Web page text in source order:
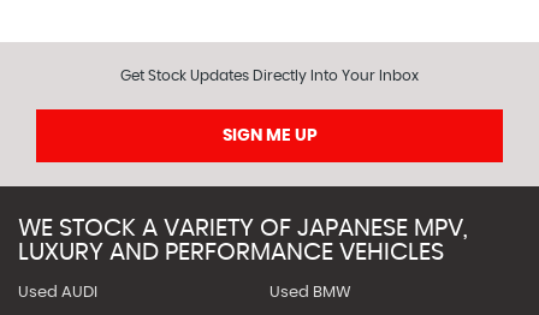
Get Stock Updates Directly Into Your Inbox
SIGN ME UP
WE STOCK A VARIETY OF JAPANESE MPV,
LUXURY AND PERFORMANCE VEHICLES
Used AUDI Used BMW